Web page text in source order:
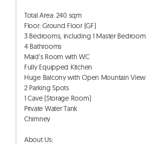
Total Area: 240 sqm
Floor: Ground Floor (GF)
3 Bedrooms, including 1 Master Bedroom
4 Bathrooms
Maid’s Room with WC
Fully Equipped Kitchen
Huge Balcony with Open Mountain View
2 Parking Spots
1 Cave (Storage Room)
Private Water Tank
Chimney
About Us: